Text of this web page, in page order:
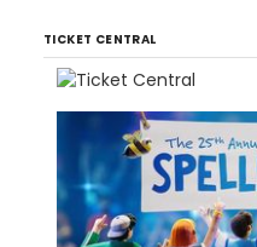
TICKET CENTRAL